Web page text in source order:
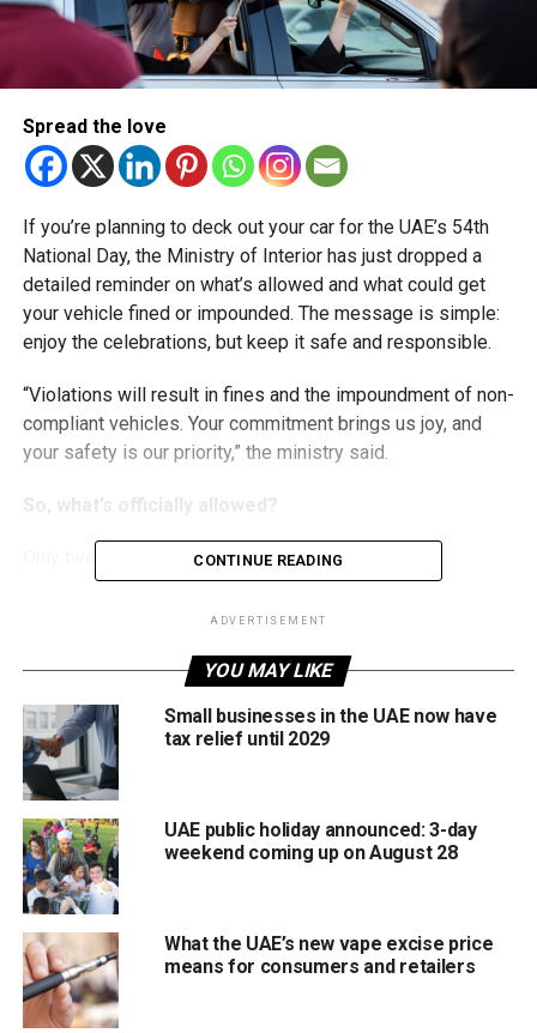
Spread the love
If you’re planning to deck out your car for the UAE’s 54th
National Day, the Ministry of Interior has just dropped a
detailed reminder on what’s allowed and what could get
your vehicle fined or impounded. The message is simple:
enjoy the celebrations, but keep it safe and responsible.
“Violations will result in fines and the impoundment of non-
compliant vehicles. Your commitment brings us joy, and
your safety is our priority,” the ministry said.
So, what’s officially allowed?
Only two things make the approved list this year:
National Day stickers
The UAE national flag on your vehicle
That’s it, no extra add-ons, no wild customisations, and
nothing that could block visibility or distract other drivers.
And what’s NOT allowed?
Here’s everything the ministry says you should avoid:
Unorganised parades or random road gatherings
Blocking or disrupting traffic
Stunt driving or dangerous manoeuvres
Leaning out of windows or sunroofs
CONTINUE READING
ADVERTISEMENT
YOU MAY LIKE
Small businesses in the UAE now have
tax relief until 2029
UAE public holiday announced: 3-day
weekend coming up on August 28
What the UAE’s new vape excise price
means for consumers and retailers